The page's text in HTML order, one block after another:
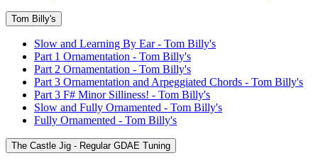
Tom Billy's
Slow and Learning By Ear - Tom Billy's
Part 1 Ornamentation - Tom Billy's
Part 2 Ornamentation - Tom Billy's
Part 3 Ornamentation and Arpeggiated Chords - Tom Billy's
Part 3 F# Minor Silliness! - Tom Billy's
Slow and Fully Ornamented - Tom Billy's
Fully Ornamented - Tom Billy's
The Castle Jig - Regular GDAE Tuning